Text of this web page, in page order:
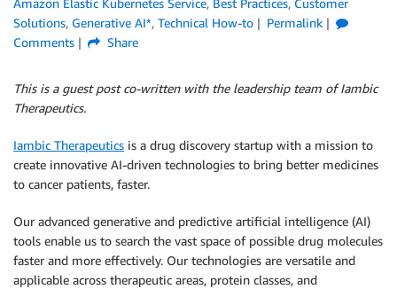
Amazon Elastic Kubernetes Service, Best Practices, Customer
Solutions, Generative AI*, Technical How-to
Permalink
Comments
Share
This is a guest post co-written with the leadership team of Iambic
Therapeutics.
Iambic Therapeutics is a drug discovery startup with a mission to
create innovative AI-driven technologies to bring better medicines
to cancer patients, faster.
Our advanced generative and predictive artificial intelligence (AI)
tools enable us to search the vast space of possible drug molecules
faster and more effectively. Our technologies are versatile and
applicable across therapeutic areas, protein classes, and